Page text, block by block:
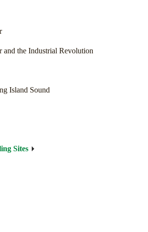
and the Industrial Revolution
Island Sound
Sites